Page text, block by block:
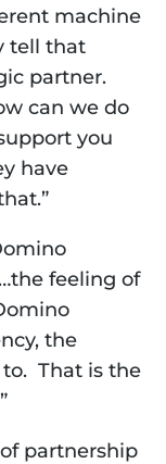
machine
tell that
partner.
can we do
you
have
feeling of
the
That is the
partnership